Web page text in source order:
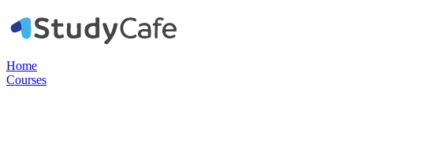
Home
Courses